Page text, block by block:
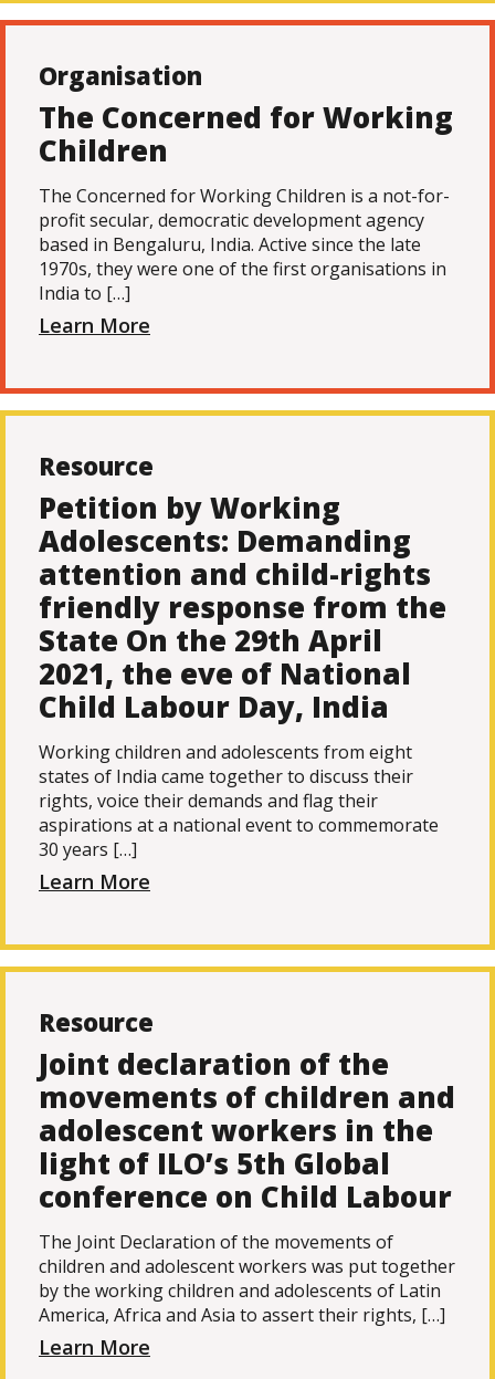
Organisation
The Concerned for Working
Children
The Concerned for Working Children is a not-for-
profit secular, democratic development agency
based in Bengaluru, India. Active since the late
1970s, they were one of the first organisations in
India to […]
Learn More
Resource
Petition by Working
Adolescents: Demanding
attention and child-rights
friendly response from the
State On the 29th April
2021, the eve of National
Child Labour Day, India
Working children and adolescents from eight
states of India came together to discuss their
rights, voice their demands and flag their
aspirations at a national event to commemorate
30 years […]
Learn More
Resource
Joint declaration of the
movements of children and
adolescent workers in the
light of ILO’s 5th Global
conference on Child Labour
The Joint Declaration of the movements of
children and adolescent workers was put together
by the working children and adolescents of Latin
America, Africa and Asia to assert their rights, […]
Learn More